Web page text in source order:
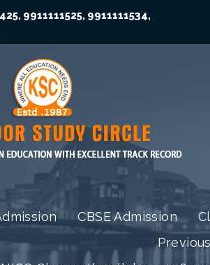
, 9911111525, 9911111534,
CBSE Admission